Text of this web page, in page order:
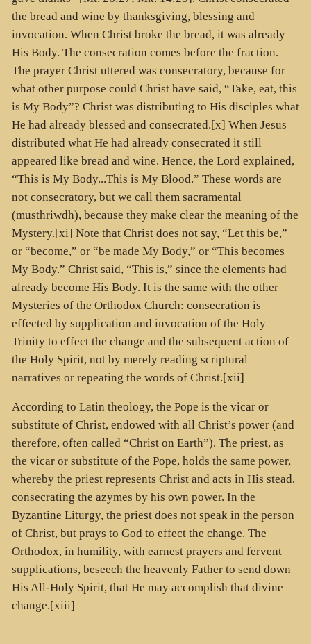
the bread and wine by thanksgiving, blessing and
invocation. When Christ broke the bread, it was already
His Body. The consecration comes before the fraction.
The prayer Christ uttered was consecratory, because for
what other purpose could Christ have said, “Take, eat, this
is My Body”? Christ was distributing to His disciples what
He had already blessed and consecrated.[x] When Jesus
distributed what He had already consecrated it still
appeared like bread and wine. Hence, the Lord explained,
“This is My Body...This is My Blood.” These words are
not consecratory, but we call them sacramental
(musthriwdh), because they make clear the meaning of the
Mystery.[xi] Note that Christ does not say, “Let this be,”
or “become,” or “be made My Body,” or “This becomes
My Body.” Christ said, “This is,” since the elements had
already become His Body. It is the same with the other
Mysteries of the Orthodox Church: consecration is
effected by supplication and invocation of the Holy
Trinity to effect the change and the subsequent action of
the Holy Spirit, not by merely reading scriptural
narratives or repeating the words of Christ.[xii]
According to Latin theology, the Pope is the vicar or
substitute of Christ, endowed with all Christ’s power (and
therefore, often called “Christ on Earth”). The priest, as
the vicar or substitute of the Pope, holds the same power,
whereby the priest represents Christ and acts in His stead,
consecrating the azymes by his own power. In the
Byzantine Liturgy, the priest does not speak in the person
of Christ, but prays to God to effect the change. The
Orthodox, in humility, with earnest prayers and fervent
supplications, beseech the heavenly Father to send down
His All-Holy Spirit, that He may accomplish that divine
change.[xiii]